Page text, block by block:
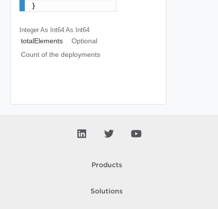
}
Integer As Int64 As Int64
totalElements
Optional
Count of the deployments
Products
Solutions